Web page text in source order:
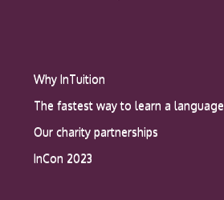
Why InTuition
The fastest way to learn a language
Our charity partnerships
InCon 2023